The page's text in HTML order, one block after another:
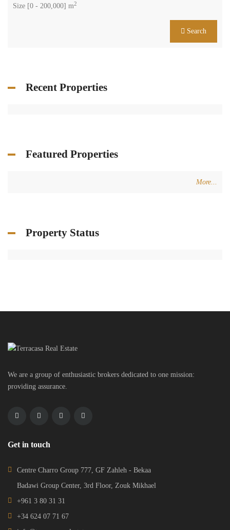
Size [0 - 200,000] m2
Search
Recent Properties
Featured Properties
More...
Property Status
We are a group of enthusiastic brokers dedicated to one mission:
providing assurance.
Get in touch
Centre Charro Group 777, GF Zahleh - Bekaa
Badawi Group Center, 3rd Floor, Zouk Mikhael
+961 3 80 31 31
+34 624 07 71 67